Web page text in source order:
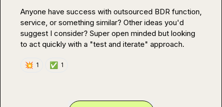
Anyone have success with outsourced BDR function,
service, or something similar? Other ideas you'd
suggest I consider? Super open minded but looking
to act quickly with a "test and iterate" approach.
💥 1 ✅ 1